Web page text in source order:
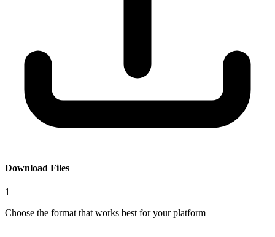
Download Files
1
Choose the format that works best for your platform